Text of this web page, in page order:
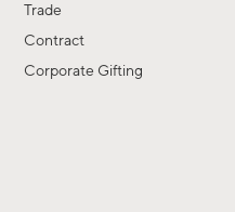
Trade
Contract
Corporate Gifting